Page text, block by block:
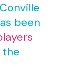
been
the